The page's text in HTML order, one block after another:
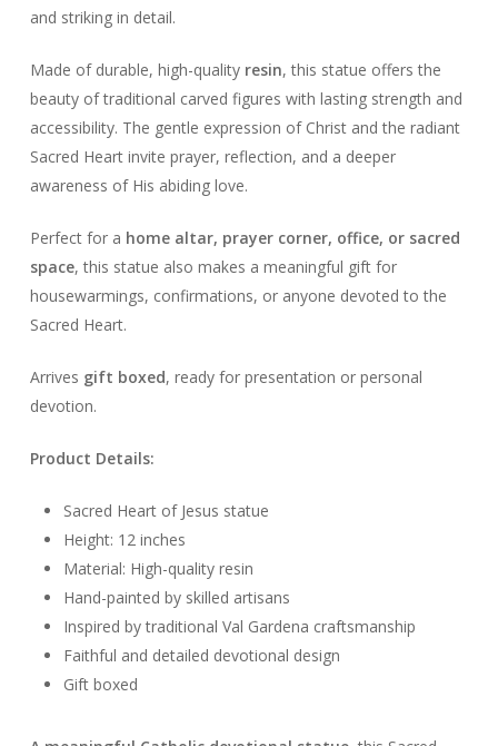
and striking in detail.
Made of durable, high-quality resin, this statue offers the
beauty of traditional carved figures with lasting strength and
accessibility. The gentle expression of Christ and the radiant
Sacred Heart invite prayer, reflection, and a deeper
awareness of His abiding love.
Perfect for a home altar, prayer corner, office, or sacred
space, this statue also makes a meaningful gift for
housewarmings, confirmations, or anyone devoted to the
Sacred Heart.
Arrives gift boxed, ready for presentation or personal
devotion.
Product Details:
Sacred Heart of Jesus statue
Height: 12 inches
Material: High-quality resin
Hand-painted by skilled artisans
Inspired by traditional Val Gardena craftsmanship
Faithful and detailed devotional design
Gift boxed